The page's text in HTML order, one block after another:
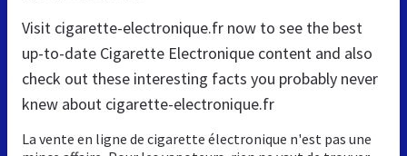
Visit cigarette-electronique.fr now to see the best
up-to-date Cigarette Electronique content and also
check out these interesting facts you probably never
knew about cigarette-electronique.fr
La vente en ligne de cigarette électronique n'est pas une